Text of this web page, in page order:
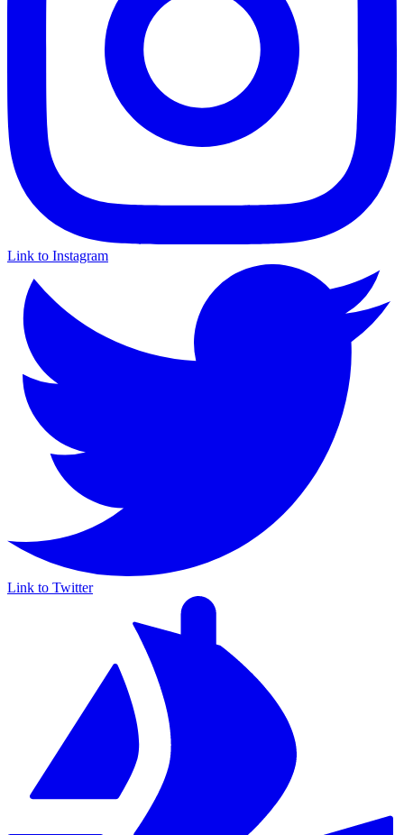
Link to Instagram
Link to Twitter